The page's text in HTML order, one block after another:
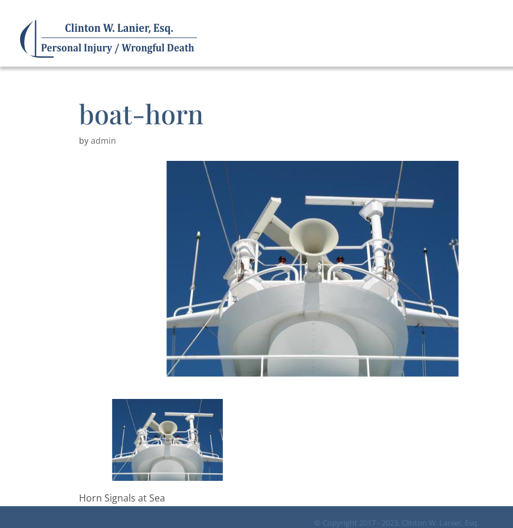
boat-horn
byadmin
Horn Signals at Sea
© Copyright 2017 - 2023, Clinton W. Lanier, Esq.